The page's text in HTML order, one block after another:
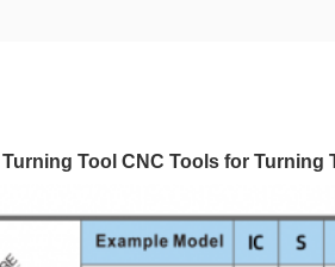
Tool CNC Tools for Turning